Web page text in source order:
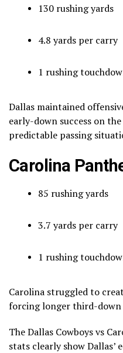
130 rushing yards
4.8 yards per carry
1 rushing
Dallas maintained
early-down success on
predictable passing
Carolina
85 rushing yards
3.7 yards per carry
1 rushing
Carolina struggled to
forcing longer third-down
The Dallas Cowboys vs
stats clearly show Dallas’